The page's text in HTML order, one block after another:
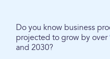
Do you know business
projected to grow by over
and 2030?